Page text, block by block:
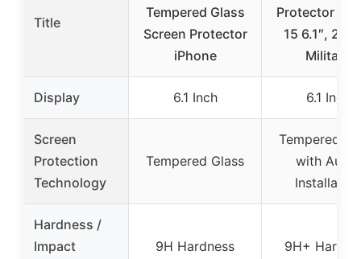
Title
Tempered Glass
Screen Protector
iPhone
Protector
15 6.1″, 2
Military
Display 6.1 Inch 6.1 Inch
Screen
Protection
Technology
Tempered Glass
Tempered
with Auto-
Installation
Hardness /
Impact
9H Hardness 9H+